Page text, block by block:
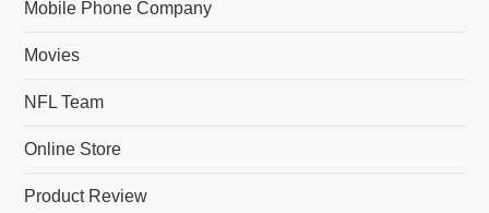
Mobile Phone Company
Movies
NFL Team
Online Store
Product Review